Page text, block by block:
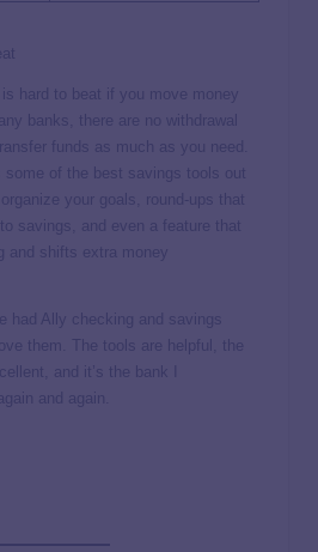
hard to beat if you move money
banks, there are no withdrawal
funds as much as you need.
of the best savings tools out
your goals, round-ups that
savings, and even a feature that
and shifts extra money
had Ally checking and savings
them. The tools are helpful, the
and it’s the bank I
and again.